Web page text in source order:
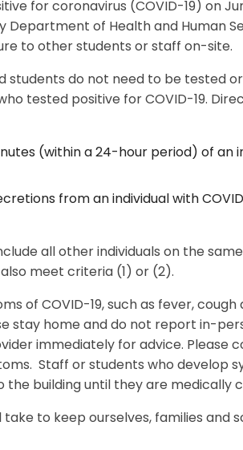
for coronavirus (COVID-19) on
of Health and Human
to other students or staff on-site.
students do not need to be tested
tested positive for COVID-19.
(within a 24-hour period) of an
from an individual with
all other individuals on the
meet criteria (1) or (2).
of COVID-19, such as fever, cough
stay home and do not report in-
immediately for advice. Please
Staff or students who develop
the building until they are medically
to keep ourselves, families and